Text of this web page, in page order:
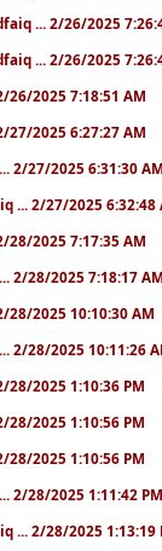
... 2/26/2025
... 2/26/2025
26/2025 7:18:51 AM
27/2025 6:27:27 AM
2/27/2025 6:31:30
... 2/27/2025 6:32:48
28/2025 7:17:35 AM
2/28/2025 7:18:17
28/2025 10:10:30 AM
2/28/2025 10:11:26
28/2025 1:10:36 PM
28/2025 1:10:56 PM
28/2025 1:10:56 PM
2/28/2025 1:11:42 PM
... 2/28/2025 1:13:19